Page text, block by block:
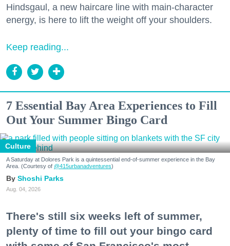
Hindsgaul, a new haircare line with main-character
energy, is here to lift the weight off your shoulders.
Keep reading...
7 Essential Bay Area Experiences to Fill
Out Your Summer Bingo Card
Culture
A Saturday at Dolores Park is a quintessential end-of-summer experience in the Bay
Area. (Courtesy of @415urbanadventures)
Shoshi Parks
Aug. 04, 2026
There's still six weeks left of summer,
plenty of time to fill out your bingo card